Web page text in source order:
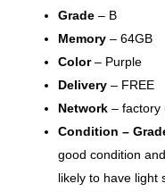
Grade – B
Memory – 64GB
Color– Purple
Delivery – FREE
Network – factory
Condition –
good condition
likely to have light